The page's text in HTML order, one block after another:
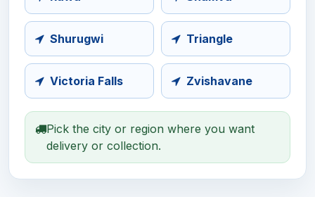
Shurugwi Triangle
Victoria Falls Zvishavane
Pick the city or region where you want
delivery or collection.